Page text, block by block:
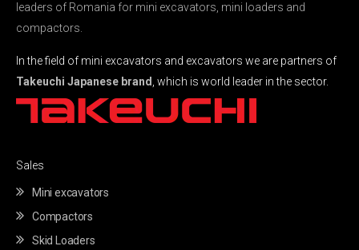
leaders of Romania for mini excavators, mini loaders and
compactors.
In the field of mini excavators and excavators we are partners of
Takeuchi Japanese brand, which is world leader in the sector.
Sales
Mini excavators
Compactors
Skid Loaders